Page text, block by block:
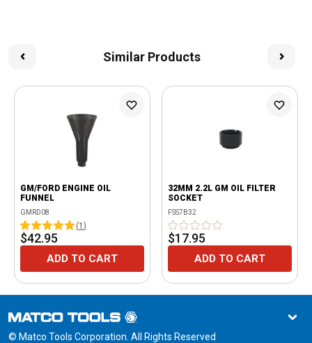
Similar Products
GM/FORD ENGINE OIL
FUNNEL
GMRD08
(1 )
$42.95
ADD TO CART
32MM 2.2L GM OIL FILTER
SOCKET
FSS7B32
$17.95
ADD TO CART
© Matco Tools Corporation. All Rights Reserved